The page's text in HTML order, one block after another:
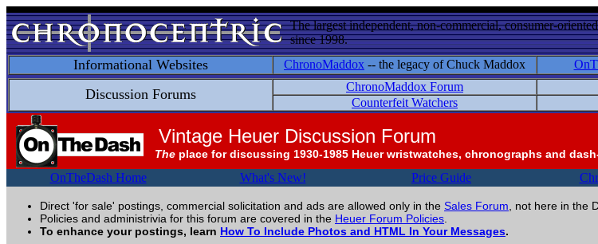
The largest independent, non-commercial, consumer-
since 1998.
Informational Websites ChronoMaddox -- the legacy of Chuck Maddox
Discussion Forums ChronoMaddox Forum
Counterfeit Watchers
Vintage Heuer Discussion Forum
The place for discussing 1930-1985 Heuer wristwatches, chronographs and
OnTheDash Home What's New! Price Guide
Direct 'for sale' postings, commercial solicitation and ads are allowed only in the Sales Forum , not here in the
Policies and administrivia for this forum are covered in the Heuer Forum Policies
To enhance your postings, learn How To Include Photos and HTML In Your Messages.